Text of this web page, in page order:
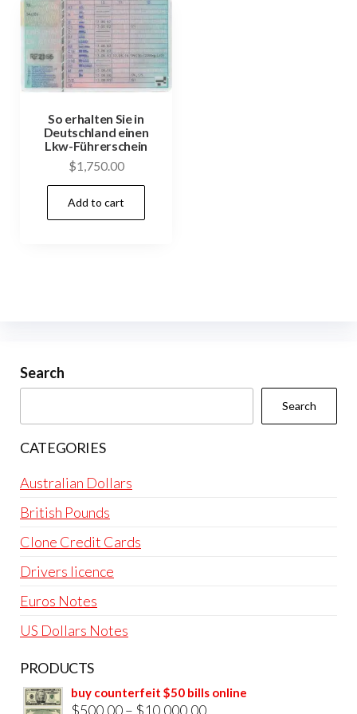
So erhalten Sie in
Deutschland einen
Lkw-Führerschein
$1,750.00
Add to cart
Search
Search
CATEGORIES
Australian Dollars
British Pounds
Clone Credit Cards
Drivers licence
Euros Notes
US Dollars Notes
PRODUCTS
buy counterfeit $50 bills online
$500.00– $10,000.00Price